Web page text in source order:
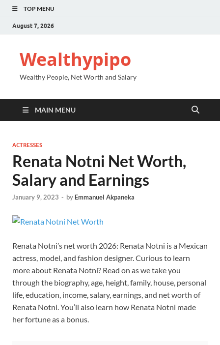
TOP MENU
August 7, 2026
Wealthypipo
Wealthy People, Net Worth and Salary
MAIN MENU
ACTRESSES
Renata Notni Net Worth,
Salary and Earnings
January 9, 2023 - by Emmanuel Akpaneka
Renata Notni’s net worth 2026: Renata Notni is a Mexican
actress, model, and fashion designer. Curious to learn
more about Renata Notni? Read on as we take you
through the biography, age, height, family, house, personal
life, education, income, salary, earnings, and net worth of
Renata Notni. You’ll also learn how Renata Notni made
her fortune as a bonus.